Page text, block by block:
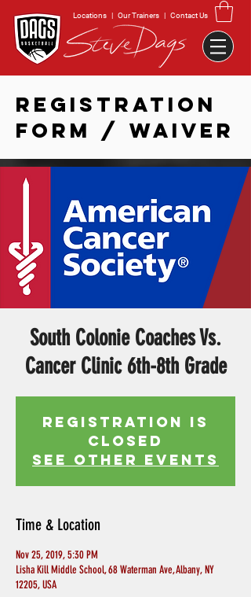
Locations | Our Trainers | Contact Us
REGISTRATION
FORM / WAIVER
South Colonie Coaches Vs.
Cancer Clinic 6th-8th Grade
Registration is
Closed
See other events
Time & Location
Nov 25, 2019, 5:30 PM
Lisha Kill Middle School, 68 Waterman Ave, Albany, NY
12205, USA